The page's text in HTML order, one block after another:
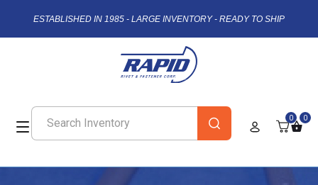
ESTABLISHED IN 1985 - LARGE INVENTORY - READY TO SHIP
0 0